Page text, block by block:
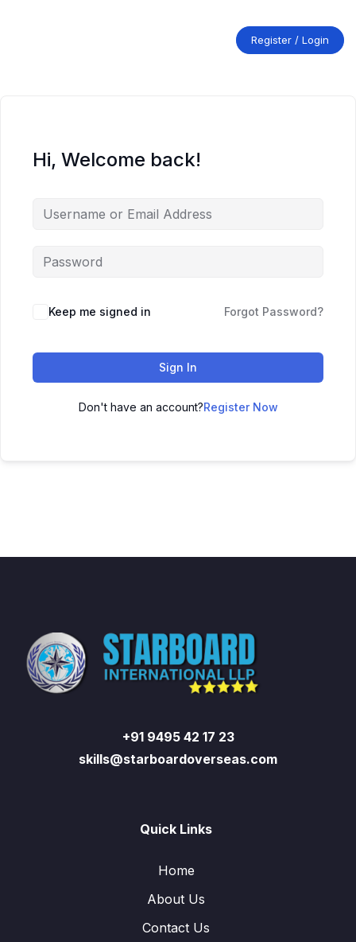
Register / Login
Hi, Welcome back!
Keep me signed in Forgot Password?
Sign In
Don't have an account?Register Now
+91 9495 42 17 23
skills@starboardoverseas.com
Quick Links
Home
About Us
Contact Us